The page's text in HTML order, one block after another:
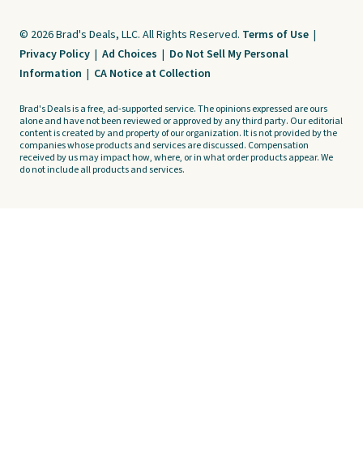
© 2026 Brad's Deals, LLC. All Rights Reserved. Terms of Use |
Privacy Policy | Ad Choices | Do Not Sell My Personal
Information | CA Notice at Collection
Brad's Deals is a free, ad-supported service. The opinions expressed are ours
alone and have not been reviewed or approved by any third party. Our editorial
content is created by and property of our organization. It is not provided by the
companies whose products and services are discussed. Compensation
received by us may impact how, where, or in what order products appear. We
do not include all products and services.